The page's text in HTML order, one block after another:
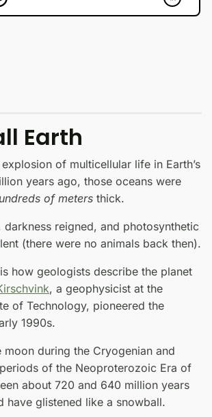
Earth
of multicellular life in Earth’s
years ago, those oceans were
of meters thick.
darkness reigned, and photosynthetic
(there were no animals back then).
how geologists describe the planet
, a geophysicist at the
of Technology, pioneered the
1990s.
during the Cryogenian and
of the Neoproterozoic Era of
about 720 and 640 million years
have glistened like a snowball.